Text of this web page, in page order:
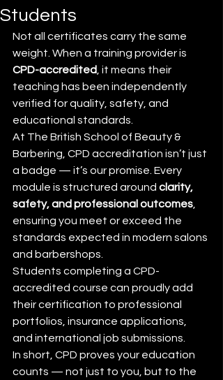
Students
Not all certificates carry the same
weight. When a training provider is
CPD-accredited , it means their
teaching has been independently
verified for quality, safety, and
educational standards.
At The British School of Beauty &
Barbering, CPD accreditation isn’t just
a badge — it’s our promise. Every
module is structured around clarity,
safety, and professional outcomes
ensuring you meet or exceed the
standards expected in modern salons
and barbershops.
Students completing a CPD-
accredited course can proudly add
their certification to professional
portfolios, insurance applications,
and international job submissions.
In short, CPD proves your education
counts — not just to you, but to the